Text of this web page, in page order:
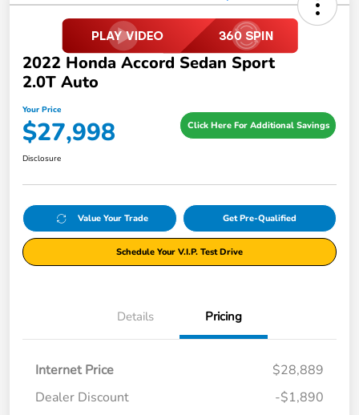
2022 Honda Accord Sedan Sport
2.0T Auto
Your Price
$27,998 Click Here For Additional Savings
Disclosure
Value Your Trade Get Pre-Qualified
Schedule Your V.I.P. Test Drive
Details Pricing
Internet Price
$28,889
Dealer Discount
-$1,890